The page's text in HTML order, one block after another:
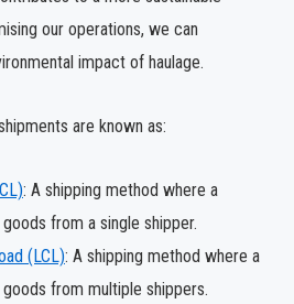
our operations, we can
impact of haulage.
are known as:
: A shipping method where a
from a single shipper.
(LCL): A shipping method where a
from multiple shippers.